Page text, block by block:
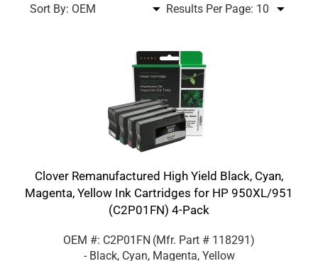
Sort By: Results Per Page:
Clover Remanufactured High Yield Black, Cyan,
Magenta, Yellow Ink Cartridges for HP 950XL/951
(C2P01FN) 4-Pack
OEM #: C2P01FN (Mfr. Part # 118291 )
- Black, Cyan, Magenta, Yellow